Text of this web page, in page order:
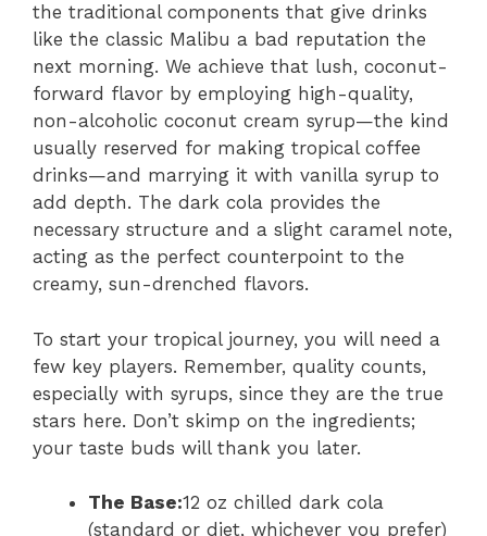
the traditional components that give drinks
like the classic Malibu a bad reputation the
next morning. We achieve that lush, coconut-
forward flavor by employing high-quality,
non-alcoholic coconut cream syrup—the kind
usually reserved for making tropical coffee
drinks—and marrying it with vanilla syrup to
add depth. The dark cola provides the
necessary structure and a slight caramel note,
acting as the perfect counterpoint to the
creamy, sun-drenched flavors.
To start your tropical journey, you will need a
few key players. Remember, quality counts,
especially with syrups, since they are the true
stars here. Don’t skimp on the ingredients;
your taste buds will thank you later.
The Base:12 oz chilled dark cola
(standard or diet, whichever you prefer)